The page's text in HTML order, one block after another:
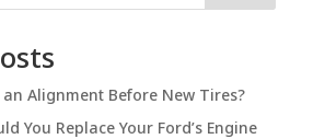
an Alignment Before New Tires?
You Replace Your Ford’s Engine